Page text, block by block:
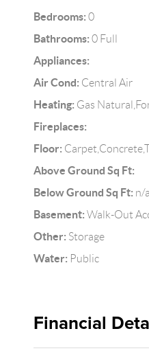
Bedrooms: 0
Bathrooms: 0 Full
Appliances:
Air Cond: Central Air
Heating: Gas
Fireplaces:
Floor:
Above Ground Sq Ft:
Below Ground Sq Ft: n/a
Basement: Walk-Out
Other: Storage
Water: Public
Financial